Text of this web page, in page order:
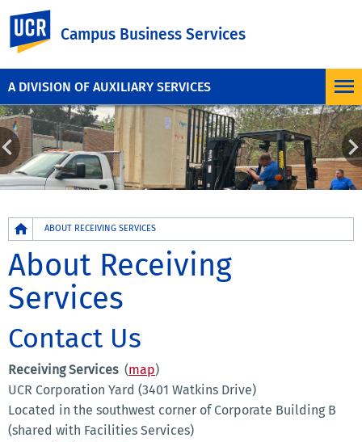
A DIVISION OF AUXILIARY SERVICES
Campus Business Services
Breadcrumb
ABOUT RECEIVING SERVICES
About Receiving
Services
Contact Us
Receiving Services(map)
UCR Corporation Yard (3401 Watkins Drive)
Located in the southwest corner of Corporate Building B
(shared with Facilities Services)